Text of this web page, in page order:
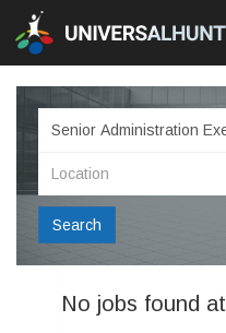
Search
No jobs found